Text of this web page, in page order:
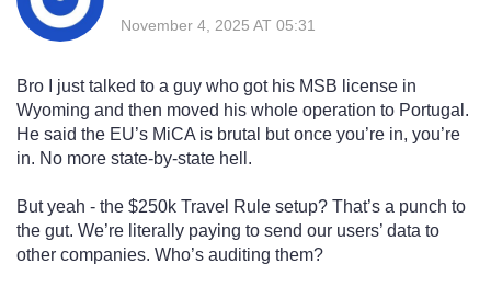
November 4, 2025 AT 05:31
Bro I just talked to a guy who got his MSB license in
Wyoming and then moved his whole operation to Portugal.
He said the EU’s MiCA is brutal but once you’re in, you’re
in. No more state-by-state hell.
But yeah - the $250k Travel Rule setup? That’s a punch to
the gut. We’re literally paying to send our users’ data to
other companies. Who’s auditing them?